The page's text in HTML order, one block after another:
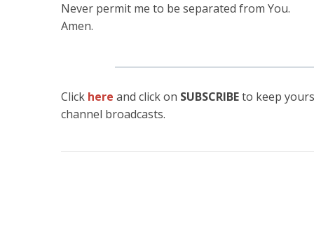
Never permit me to be separated from You.
Amen.
Click here and click on SUBSCRIBEto keep
channel broadcasts.